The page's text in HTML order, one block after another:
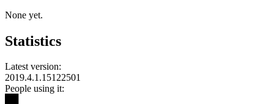
None yet.
Statistics
Latest version:
2019.4.1.15122501
People using it: